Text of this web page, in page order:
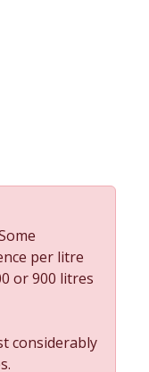
per litre
or 900 litres
considerably